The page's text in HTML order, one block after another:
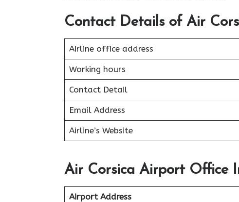
Contact Details of Air
Airline office address
Working hours
Contact Detail
Email Address
Airline’s Website
Air Corsica Airport Office
Airport Address